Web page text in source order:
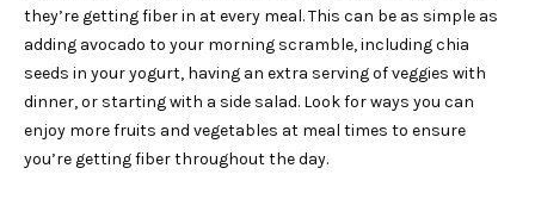
they’re getting fiber in at every meal. This can be as simple as
adding avocado to your morning scramble, including chia
seeds in your yogurt, having an extra serving of veggies with
dinner, or starting with a side salad. Look for ways you can
enjoy more fruits and vegetables at meal times to ensure
you’re getting fiber throughout the day.